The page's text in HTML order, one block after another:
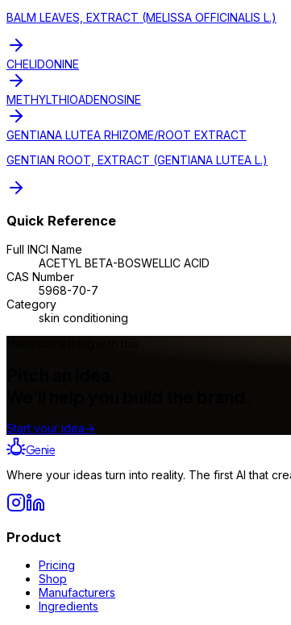
BALM LEAVES, EXTRACT (MELISSA OFFICINALIS L.)
CHELIDONINE
METHYLTHIOADENOSINE
GENTIANA LUTEA RHIZOME/ROOT EXTRACT
GENTIAN ROOT, EXTRACT (GENTIANA LUTEA L.)
Quick Reference
Full INCI Name
ACETYL BETA-BOSWELLIC ACID
CAS Number
5968-70-7
Category
skin conditioning
Start your idea→
Genie
Where your ideas turn into reality. The first AI that
Product
Pricing
Shop
Manufacturers
Ingredients